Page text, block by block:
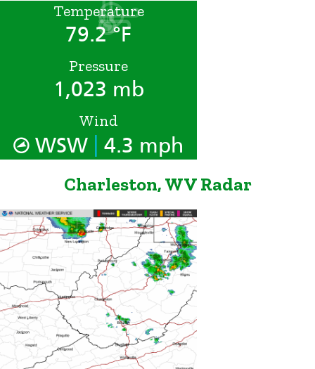
Temperature
79.2 °F
Pressure
1,023 mb
Wind
WSW 4.3 mph
Charleston, WV Radar